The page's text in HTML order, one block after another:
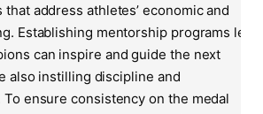
address athletes’ economic and
Establishing mentorship programs led
can inspire and guide the next
also instilling discipline and
ensure consistency on the medal